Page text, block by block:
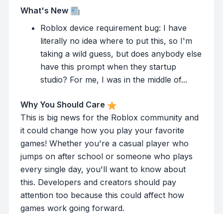
What's New
Roblox device requirement bug: I have
literally no idea where to put this, so I'm
taking a wild guess, but does anybody else
have this prompt when they startup
studio? For me, I was in the middle of...
Why You Should Care
This is big news for the Roblox community and
it could change how you play your favorite
games! Whether you're a casual player who
jumps on after school or someone who plays
every single day, you'll want to know about
this. Developers and creators should pay
attention too because this could affect how
games work going forward.